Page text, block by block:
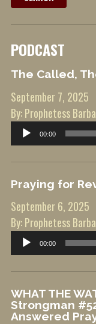
PODCAST
The Called,
September 7, 2025
By: Prophetess
Audio
Player
00:00
Praying for
September 6, 2025
By: Prophetess
Audio
Player
00:00
WHAT THE
Strongman
Answered